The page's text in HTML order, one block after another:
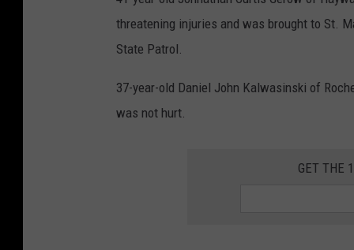
e
s
threatening injuries and was brought to St.
State Patrol.
37-year-old Daniel John Kalwasinski of
was not hurt.
GET THE